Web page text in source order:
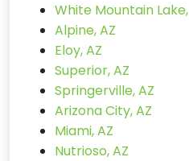
White Mountain
Alpine, AZ
Eloy, AZ
Superior, AZ
Springerville, AZ
Arizona City, AZ
Miami, AZ
Nutrioso, AZ